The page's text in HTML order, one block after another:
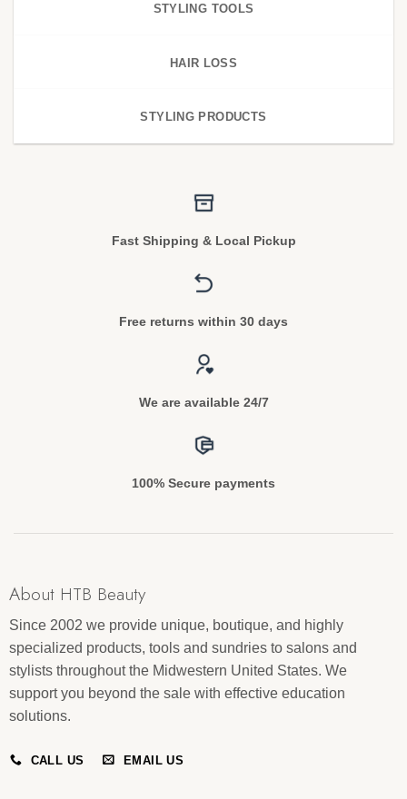
STYLING TOOLS
HAIR LOSS
STYLING PRODUCTS
Fast Shipping & Local Pickup
Free returns within 30 days
We are available 24/7
100% Secure payments
About HTB Beauty
Since 2002 we provide unique, boutique, and highly
specialized products, tools and sundries to salons and
stylists throughout the Midwestern United States. We
support you beyond the sale with effective education
solutions.
CALL US EMAIL US